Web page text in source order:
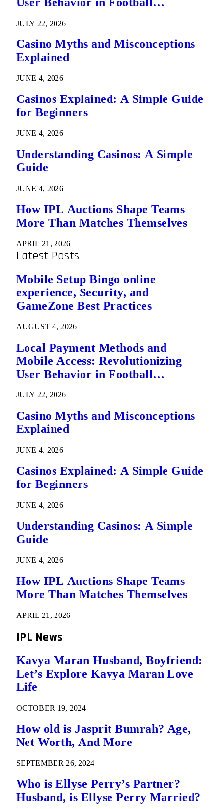
JULY 22, 2026
Casino Myths and Misconceptions
Explained
JUNE 4, 2026
Casinos Explained: A Simple Guide
for Beginners
JUNE 4, 2026
Understanding Casinos: A Simple
Guide
JUNE 4, 2026
How IPL Auctions Shape Teams
More Than Matches Themselves
APRIL 21, 2026
Latest Posts
Mobile Setup Bingo online
experience, Security, and
GameZone Best Practices
AUGUST 4, 2026
Local Payment Methods and
Mobile Access: Revolutionizing
User Behavior in Football
JULY 22, 2026
Casino Myths and Misconceptions
Explained
JUNE 4, 2026
Casinos Explained: A Simple Guide
for Beginners
JUNE 4, 2026
Understanding Casinos: A Simple
Guide
JUNE 4, 2026
How IPL Auctions Shape Teams
More Than Matches Themselves
APRIL 21, 2026
IPL News
Kavya Maran Husband, Boyfriend:
Let’s Explore Kavya Maran Love
Life
OCTOBER 19, 2024
How old is Jasprit Bumrah? Age,
Net Worth, And More
SEPTEMBER 26, 2024
Who is Ellyse Perry’s Partner?
Husband, is Ellyse Perry Married?